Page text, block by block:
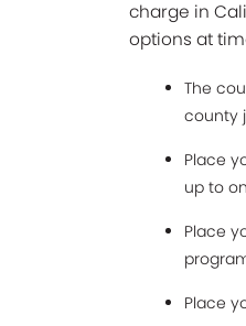
charge in
options at
The
county
Place
up to
Place
Place